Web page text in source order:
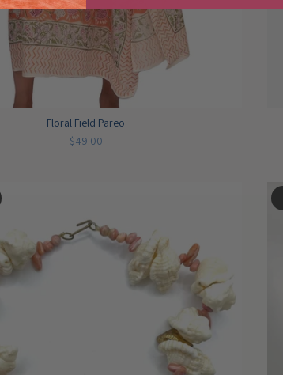
Floral Field Pareo
$49.00